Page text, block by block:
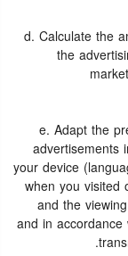
d. Calculate the
the
e. Adapt the
advertisements
your device
when you visited
and the
and in